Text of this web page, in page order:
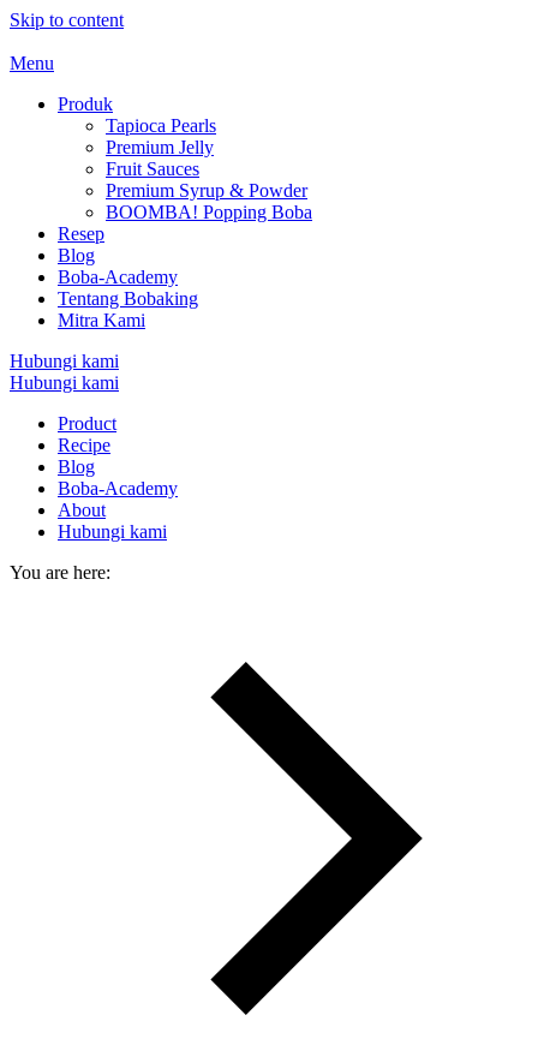
Skip to content
Menu
Produk
Tapioca Pearls
Premium Jelly
Fruit Sauces
Premium Syrup & Powder
BOOMBA! Popping Boba
Resep
Blog
Boba-Academy
Tentang Bobaking
Mitra Kami
Hubungi kami
Hubungi kami
Product
Recipe
Blog
Boba-Academy
About
Hubungi kami
You are here: